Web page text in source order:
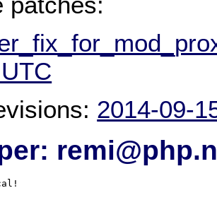
2014-09-